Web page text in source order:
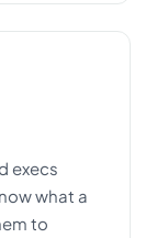
execs
what a
to